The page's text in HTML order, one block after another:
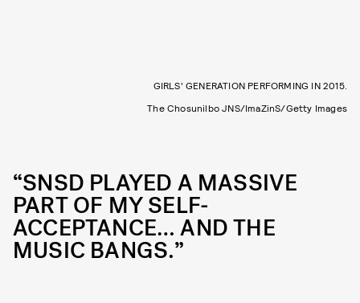
GIRLS’ GENERATION PERFORMING IN 2015.
The Chosunilbo JNS/ImaZinS/Getty Images
“SNSD PLAYED A MASSIVE
PART OF MY SELF-
ACCEPTANCE… AND THE
MUSIC BANGS.”